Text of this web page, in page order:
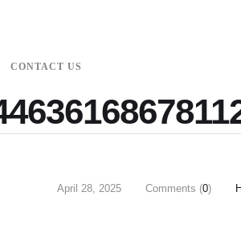
CONTACT US
April 28, 2025 Comments (0)